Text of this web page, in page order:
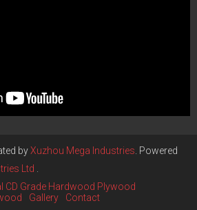
byXuzhou Mega Industries . Powered
Ltd
CD Grade Hardwood Plywood
Gallery Contact